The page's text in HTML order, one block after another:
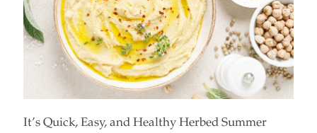
It’s Quick, Easy, and Healthy Herbed Summer